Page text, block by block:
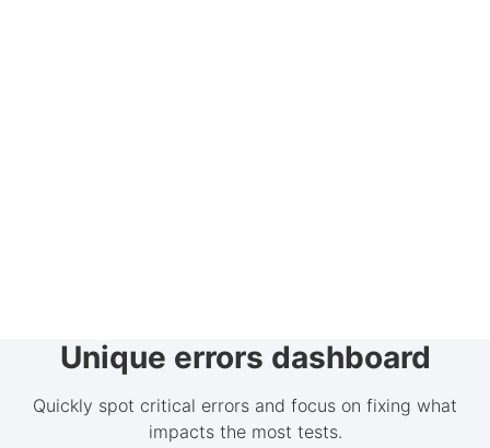
Unique errors dashboard
Quickly spot critical errors and focus on fixing what
impacts the most tests.